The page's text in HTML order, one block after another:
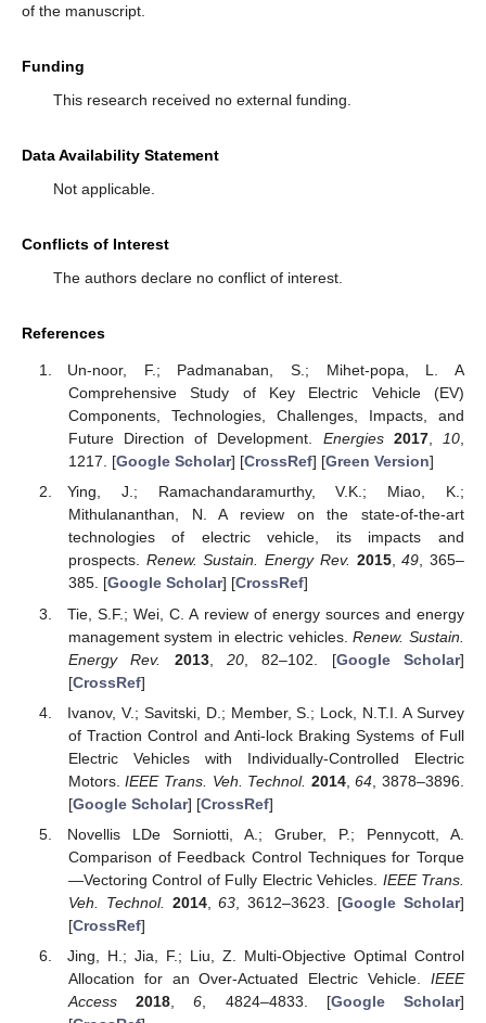
of the manuscript.
Funding
This research received no external funding.
Data Availability Statement
Not applicable.
Conflicts of Interest
The authors declare no conflict of interest.
References
Un-noor, F.; Padmanaban, S.; Mihet-popa, L. A
Comprehensive Study of Key Electric Vehicle (EV)
Components, Technologies, Challenges, Impacts, and
Future Direction of Development. Energies 2017,10,
1217. [Google Scholar] [CrossRef] [Green Version]
Ying, J.; Ramachandaramurthy, V.K.; Miao, K.;
Mithulananthan, N. A review on the state-of-the-art
technologies of electric vehicle, its impacts and
prospects. Renew. Sustain. Energy Rev. 2015,49, 365–
385. [Google Scholar] [CrossRef]
Tie, S.F.; Wei, C. A review of energy sources and energy
management system in electric vehicles.Renew. Sustain.
Energy Rev.
2013, 20, 82–102. [Google Scholar]
[CrossRef]
Ivanov, V.; Savitski, D.; Member, S.; Lock, N.T.I. A Survey
of Traction Control and Anti-lock Braking Systems of Full
Electric Vehicles with Individually-Controlled Electric
Motors.IEEE Trans. Veh. Technol. 2014,64 , 3878–3896.
[Google Scholar] [CrossRef]
Novellis LDe Sorniotti, A.; Gruber, P.; Pennycott, A.
Comparison of Feedback Control Techniques for Torque
—Vectoring Control of Fully Electric Vehicles. IEEE Trans.
Veh. Technol.
2014,63 , 3612–3623. [Google Scholar]
[CrossRef]
Jing, H.; Jia, F.; Liu, Z. Multi-Objective Optimal Control
Allocation for an Over-Actuated Electric Vehicle. IEEE
Access
2018 ,6 , 4824–4833. [Google Scholar]